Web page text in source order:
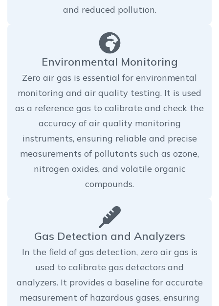
and reduced pollution.
Environmental Monitoring
Zero air gas is essential for environmental
monitoring and air quality testing. It is used
as a reference gas to calibrate and check the
accuracy of air quality monitoring
instruments, ensuring reliable and precise
measurements of pollutants such as ozone,
nitrogen oxides, and volatile organic
compounds.
Gas Detection and Analyzers
In the field of gas detection, zero air gas is
used to calibrate gas detectors and
analyzers. It provides a baseline for accurate
measurement of hazardous gases, ensuring